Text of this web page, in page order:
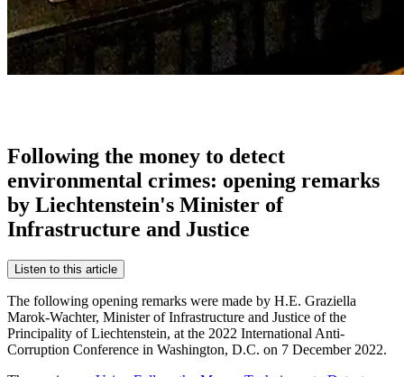
Following the money to detect
environmental crimes: opening remarks
by Liechtenstein's Minister of
Infrastructure and Justice
Listen to this article
The following opening remarks were made by H.E. Graziella
Marok-Wachter, Minister of Infrastructure and Justice of the
Principality of Liechtenstein, at the 2022 International Anti-
Corruption Conference in Washington, D.C. on 7 December 2022.